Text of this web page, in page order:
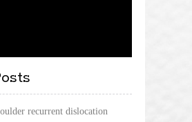
recurrent dislocation